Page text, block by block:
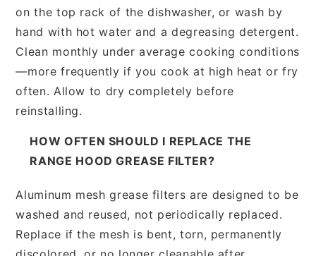
on the top rack of the dishwasher, or wash by
hand with hot water and a degreasing detergent.
Clean monthly under average cooking conditions
—more frequently if you cook at high heat or fry
often. Allow to dry completely before
reinstalling.
HOW OFTEN SHOULD I REPLACE THE
RANGE HOOD GREASE FILTER?
Aluminum mesh grease filters are designed to be
washed and reused, not periodically replaced.
Replace if the mesh is bent, torn, permanently